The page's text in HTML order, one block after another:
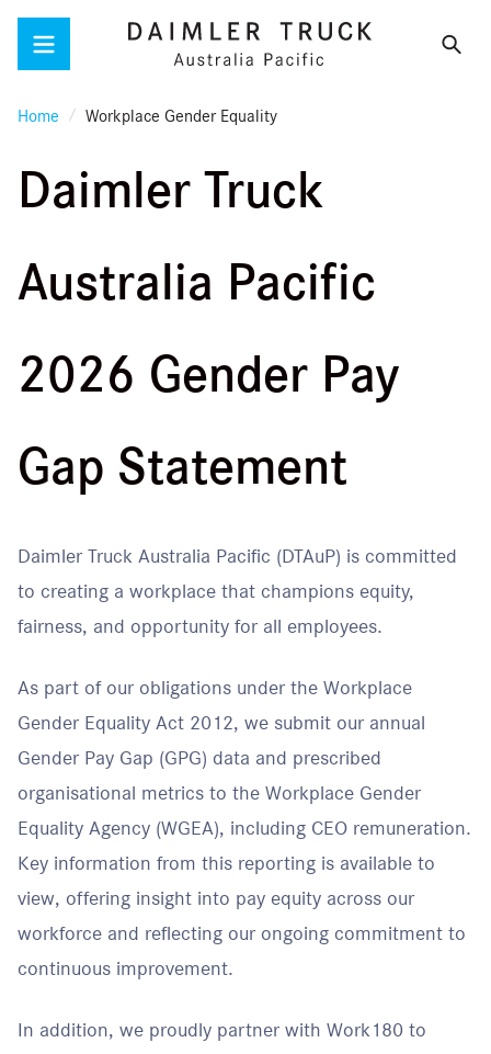
Menu
Home Workplace Gender Equality
Daimler Truck
Australia Pacific
2026 Gender Pay
Gap Statement
Daimler Truck Australia Pacific (DTAuP) is committed
to creating a workplace that champions equity,
fairness, and opportunity for all employees.
As part of our obligations under the Workplace
Gender Equality Act 2012, we submit our annual
Gender Pay Gap (GPG) data and prescribed
organisational metrics to the Workplace Gender
Equality Agency (WGEA), including CEO remuneration.
Key information from this reporting is available to
view, offering insight into pay equity across our
workforce and reflecting our ongoing commitment to
continuous improvement.
In addition, we proudly partner with Work180 to